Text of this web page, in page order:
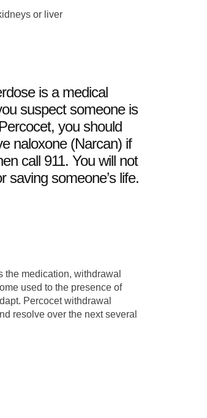
or liver
is a medical
suspect someone is
you should
naloxone (Narcan) if
call 911. You will not
saving someone’s life.
medication, withdrawal
used to the presence of
Percocet withdrawal
resolve over the next several